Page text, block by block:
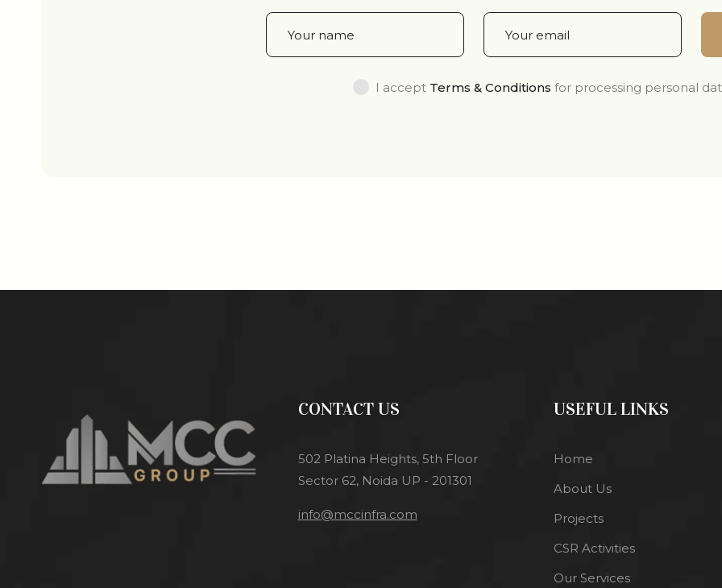
I accept Terms & Conditions for processing personal
CONTACT US
502 Platina Heights, 5th Floor
Sector 62, Noida UP - 201301
info@mccinfra.com
USEFUL LINKS
Home
About Us
Projects
CSR Activities
Our Services